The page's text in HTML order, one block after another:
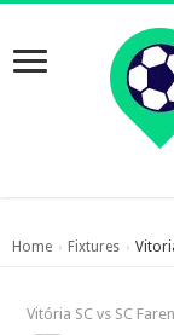
Home › Fixtures ›
Vitória SC vs SC